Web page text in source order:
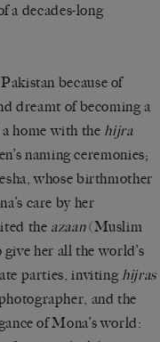
a decades-long
because of
dreamt of becoming a
home with the hijra
naming ceremonies;
whose birthmother
care by her
the azaan(Muslim
her all the world’s
parties, inviting hijras
and the
of Mona’s world: